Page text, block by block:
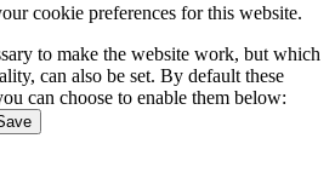
cookie preferences for this website.
to make the website work, but which
can also be set. By default these
can choose to enable them below: